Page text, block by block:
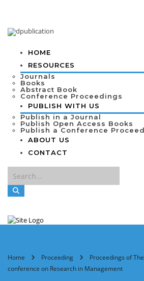
HOME
RESOURCES
Journals
Books
Abstract Book
Conference Proceedings
PUBLISH WITH US
Publish in a Journal
Publish Open Access Books
Publish a Conference
ABOUT US
CONTACT
Home Proceeding
Proceedings of ‏The 2nd International
conference on Research in Management